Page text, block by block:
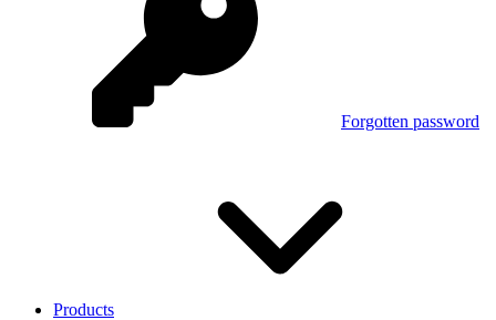
Forgotten password
Products